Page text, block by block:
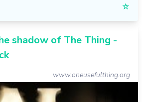
☆
shadow of The Thing -
www.oneusefulthing.org